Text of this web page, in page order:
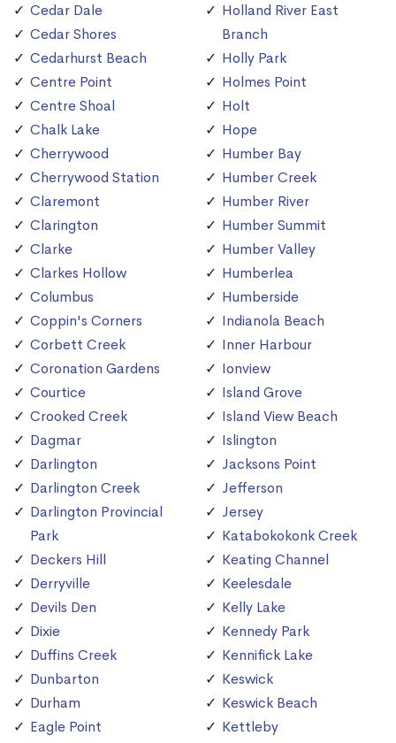
Cedar Dale
Cedar Shores
Cedarhurst Beach
Centre Point
Centre Shoal
Chalk Lake
Cherrywood
Cherrywood Station
Claremont
Clarington
Clarke
Clarkes Hollow
Columbus
Coppin's Corners
Corbett Creek
Coronation Gardens
Courtice
Crooked Creek
Dagmar
Darlington
Darlington Creek
Darlington Provincial
Park
Deckers Hill
Derryville
Devils Den
Dixie
Duffins Creek
Dunbarton
Durham
Eagle Point
Holland River East
Branch
Holly Park
Holmes Point
Holt
Hope
Humber Bay
Humber Creek
Humber River
Humber Summit
Humber Valley
Humberlea
Humberside
Indianola Beach
Inner Harbour
Ionview
Island Grove
Island View Beach
Islington
Jacksons Point
Jefferson
Jersey
Katabokokonk Creek
Keating Channel
Keelesdale
Kelly Lake
Kennedy Park
Kennifick Lake
Keswick
Keswick Beach
Kettleby